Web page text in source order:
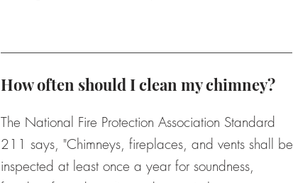
How often should I clean my chimney?
The National Fire Protection Association Standard
211 says, "Chimneys, fireplaces, and vents shall be
inspected at least once a year for soundness,